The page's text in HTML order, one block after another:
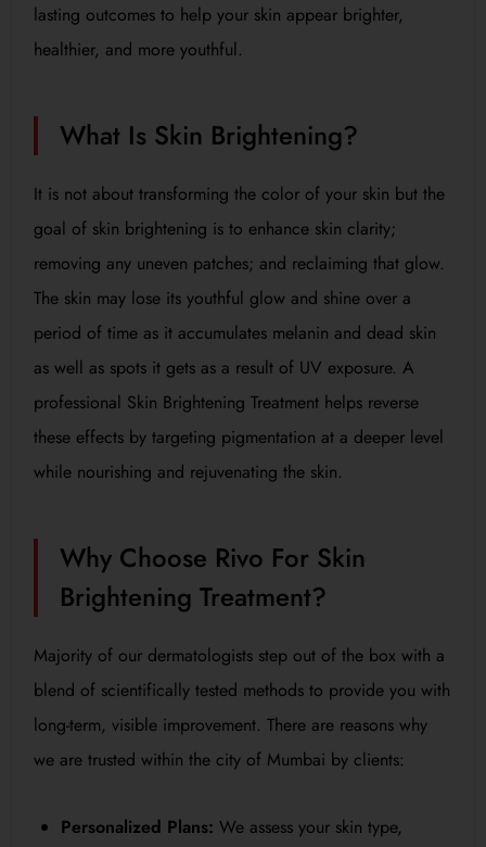
lasting outcomes to help your skin appear brighter,
healthier, and more youthful.
What Is Skin Brightening?
It is not about transforming the color of your skin but the
goal of skin brightening is to enhance skin clarity;
removing any uneven patches; and reclaiming that glow.
The skin may lose its youthful glow and shine over a
period of time as it accumulates melanin and dead skin
as well as spots it gets as a result of UV exposure. A
professional Skin Brightening Treatment helps reverse
these effects by targeting pigmentation at a deeper level
while nourishing and rejuvenating the skin.
Why Choose Rivo For Skin
Brightening Treatment?
Majority of our dermatologists step out of the box with a
blend of scientifically tested methods to provide you with
long-term, visible improvement. There are reasons why
we are trusted within the city of Mumbai by clients:
Personalized Plans: We assess your skin type,